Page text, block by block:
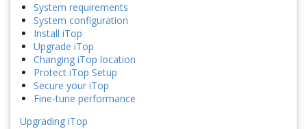
System requirements
System configuration
Install iTop
Upgrade iTop
Changing iTop location
Protect iTop Setup
Secure your iTop
Fine-tune performance
Upgrading iTop